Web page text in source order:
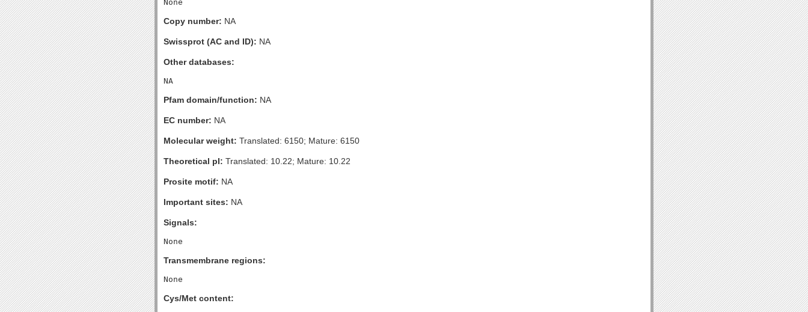
Copy number: NA
Swissprot (AC and ID): NA
Other databases:
Pfam domain/function: NA
EC number: NA
Molecular weight: Translated: 6150; Mature: 6150
Theoretical pI: Translated: 10.22; Mature: 10.22
Prosite motif: NA
Important sites: NA
Signals:
Transmembrane regions:
Cys/Met content: